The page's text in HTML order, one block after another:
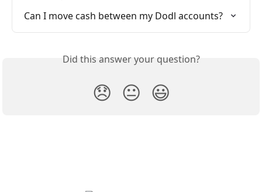
Can I move cash between my Dodl accounts?
Did this answer your question?
😞 😐 😃